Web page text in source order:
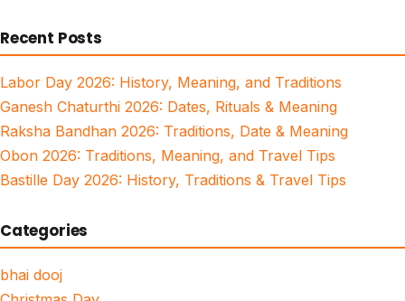
Recent Posts
Labor Day 2026: History, Meaning, and Traditions
Ganesh Chaturthi 2026: Dates, Rituals & Meaning
Raksha Bandhan 2026: Traditions, Date & Meaning
Obon 2026: Traditions, Meaning, and Travel Tips
Bastille Day 2026: History, Traditions & Travel Tips
Categories
bhai dooj